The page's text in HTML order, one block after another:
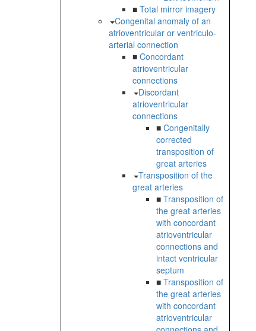
■ Total mirror imagery
Congenital anomaly of an
atrioventricular or ventriculo-
arterial connection
■ Concordant
atrioventricular
connections
Discordant
atrioventricular
connections
■ Congenitally
corrected
transposition of
great arteries
Transposition of the
great arteries
■ Transposition of
the great arteries
with concordant
atrioventricular
connections and
intact ventricular
septum
■ Transposition of
the great arteries
with concordant
atrioventricular